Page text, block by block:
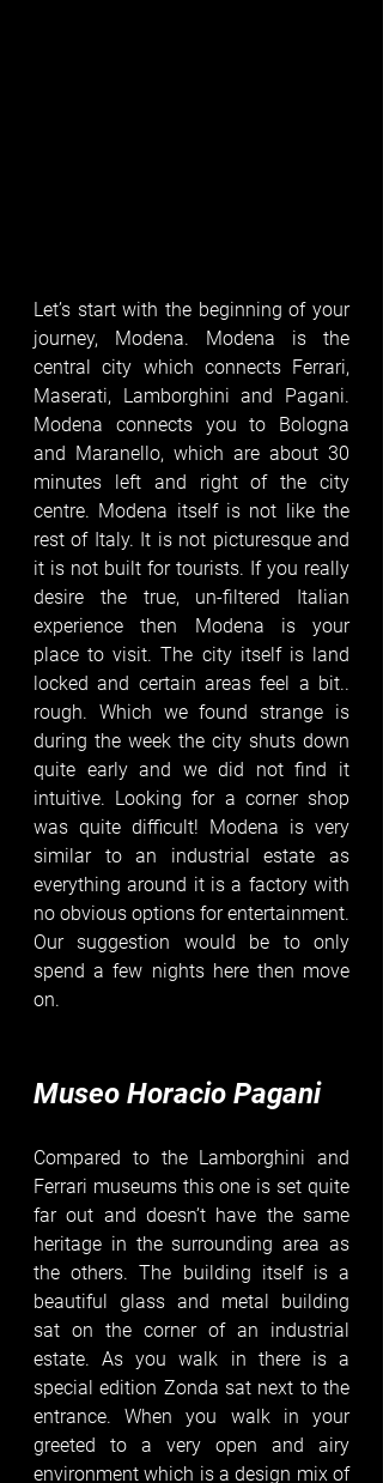
Let’s start with the beginning of your
journey, Modena. Modena is the
central city which connects Ferrari,
Maserati, Lamborghini and Pagani.
Modena connects you to Bologna
and Maranello, which are about 30
minutes left and right of the city
centre. Modena itself is not like the
rest of Italy. It is not picturesque and
it is not built for tourists. If you really
desire the true, un-filtered Italian
experience then Modena is your
place to visit. The city itself is land
locked and certain areas feel a bit..
rough. Which we found strange is
during the week the city shuts down
quite early and we did not find it
intuitive. Looking for a corner shop
was quite difficult! Modena is very
similar to an industrial estate as
everything around it is a factory with
no obvious options for entertainment.
Our suggestion would be to only
spend a few nights here then move
on.
Museo Horacio Pagani
Compared to the Lamborghini and
Ferrari museums this one is set quite
far out and doesn’t have the same
heritage in the surrounding area as
the others. The building itself is a
beautiful glass and metal building
sat on the corner of an industrial
estate. As you walk in there is a
special edition Zonda sat next to the
entrance. When you walk in your
greeted to a very open and airy
environment which is a design mix of